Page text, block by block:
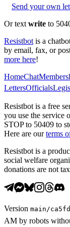
Send your own
Or text write to
Resistbot is a
by email, fax, or
more here!
HomeChat
LettersOfficials
Resistbot is a free
you use the service
STOP to 50409 to
Here are our terms
Resistbot is a
social welfare
donations are not
Version main /
AM by robots